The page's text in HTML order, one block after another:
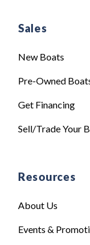
Sales
New Boats
Pre-Owned
Get Financing
Sell/Trade Your
Resources
About Us
Events &